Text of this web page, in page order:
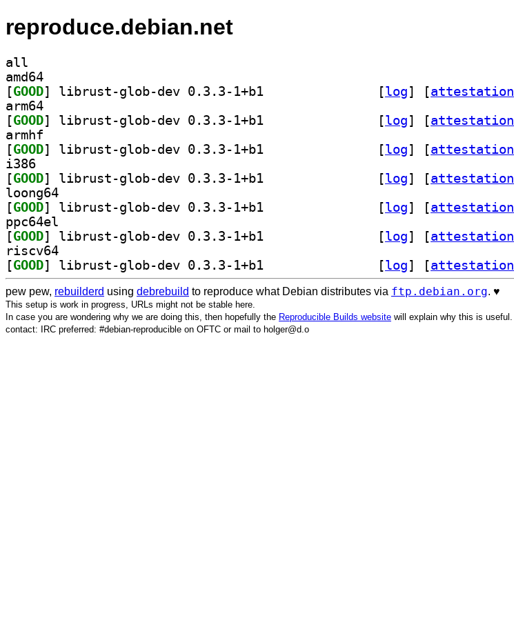
reproduce.debian.net
all
amd64
[GOOD [log] [attestation
arm64
[GOOD [log] [attestation
armhf
[GOOD [log] [attestation
i386
[GOOD [log] [attestation
loong64
[GOOD [log] [attestation
ppc64el
[GOOD [log] [attestation
riscv64
[GOOD [log] [attestation
pew pew, rebuilderd using debrebuild to reproduce what Debian distributes via ftp.debian.org. ♥️
This setup is work in progress, URLs might not be stable here.
In case you are wondering why we are doing this, then hopefully the Reproducible Builds website will explain why this is useful.
contact: IRC preferred: #debian-reproducible on OFTC or mail to holger@d.o